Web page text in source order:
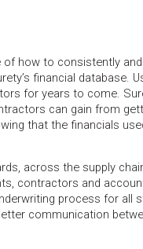
how to consistently
financial database.
for years to come.
can gain from
that the financials
across the supply
contractors and
process for all
communication